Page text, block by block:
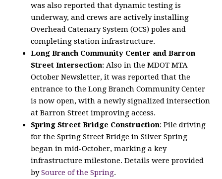
was also reported that dynamic testing is
underway, and crews are actively installing
Overhead Catenary System (OCS) poles and
completing station infrastructure.
Long Branch Community Center and Barron
Street Intersection: Also in the MDOT MTA
October Newsletter, it was reported that the
entrance to the Long Branch Community Center
is now open, with a newly signalized intersection
at Barron Street improving access.
Spring Street Bridge Construction: Pile driving
for the Spring Street Bridge in Silver Spring
began in mid-October, marking a key
infrastructure milestone. Details were provided
bySource of the Spring.